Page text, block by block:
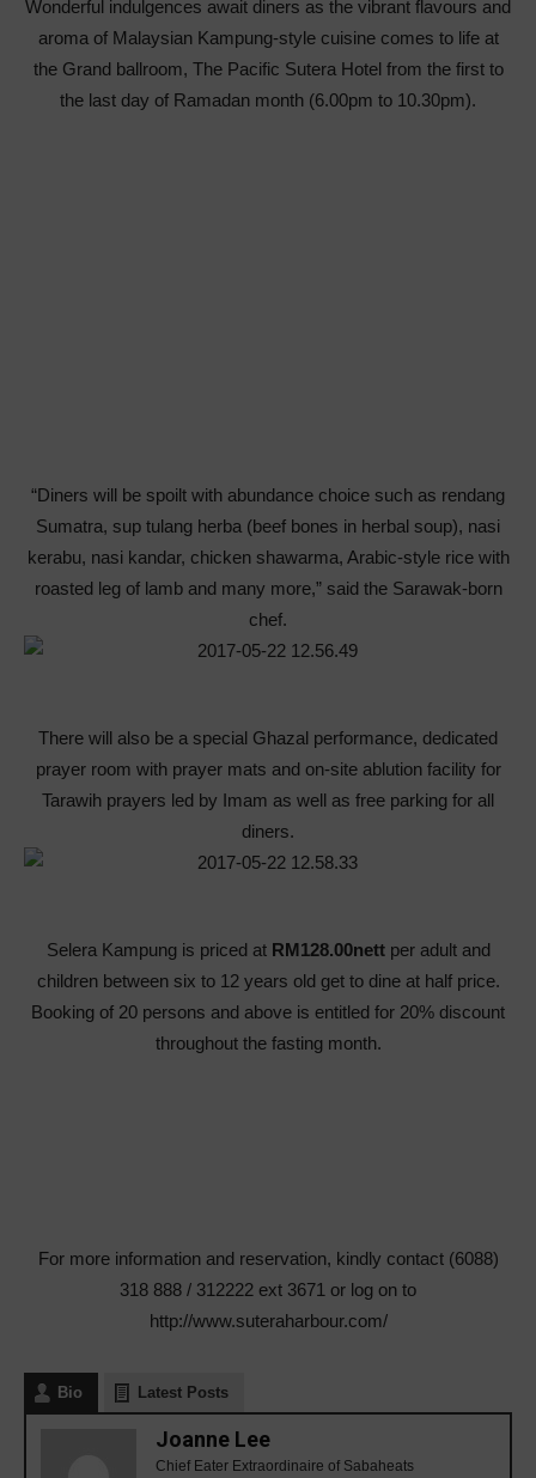
Wonderful indulgences await diners as the vibrant flavours and
aroma of Malaysian Kampung-style cuisine comes to life at
the Grand ballroom, The Pacific Sutera Hotel from the first to
the last day of Ramadan month (6.00pm to 10.30pm).
“Diners will be spoilt with abundance choice such as rendang
Sumatra, sup tulang herba (beef bones in herbal soup), nasi
kerabu, nasi kandar, chicken shawarma, Arabic-style rice with
roasted leg of lamb and many more,” said the Sarawak-born
chef.
There will also be a special Ghazal performance, dedicated
prayer room with prayer mats and on-site ablution facility for
Tarawih prayers led by Imam as well as free parking for all
diners.
Selera Kampung is priced at RM128.00nettper adult and
children between six to 12 years old get to dine at half price.
Booking of 20 persons and above is entitled for 20% discount
throughout the fasting month.
For more information and reservation, kindly contact (6088)
318 888 / 312222 ext 3671 or log on to
http://www.suteraharbour.com/
Bio Latest Posts
Joanne Lee
Chief Eater Extraordinaire of Sabaheats